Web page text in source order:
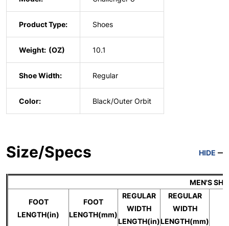
Product Type: Shoes
Weight: 10.1
Shoe Width: Regular
Color: Black/Outer Orbit
Size/Specs HIDE
MEN'S
FOOT
LENGTH(in)
FOOT
LENGTH(mm)
REGULAR
WIDTH
LENGTH(in)
REGULAR
WIDTH
LENGTH(mm)